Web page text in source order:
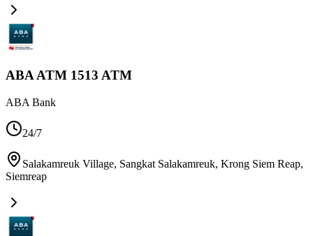
ABA ATM 1513 ATM
ABA Bank
24/7
Salakamreuk Village, Sangkat Salakamreuk, Krong Siem Reap,
Siemreap